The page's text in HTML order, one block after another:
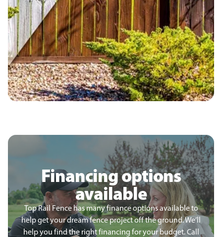
Financing options
available
Top Rail Fence has many finance options available to
help get your dream fence project off the ground. We’ll
help you find the right financing for your budget. Call